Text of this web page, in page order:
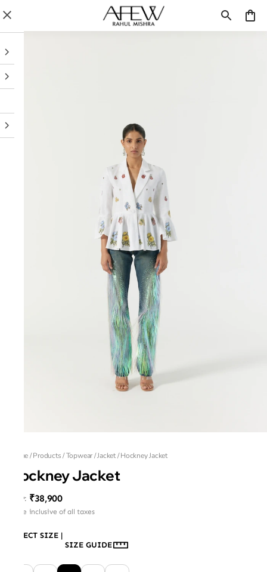
Home/Products/Topwear/Jacket/Hockney Jacket
Hockney Jacket
MRP: ₹38,900
Price inclusive of all taxes
SELECT SIZE |
SIZE GUIDE